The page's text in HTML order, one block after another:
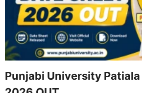
Punjabi University Patiala